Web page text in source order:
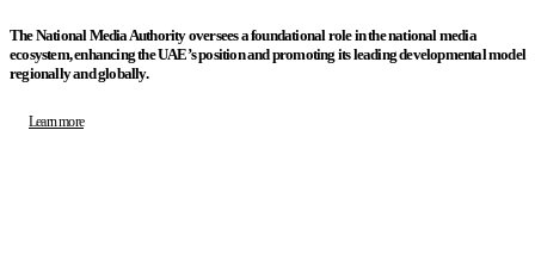
The National Media Authority oversees a foundational role in the national media
ecosystem, enhancing the UAE’s position and promoting its leading developmental model
regionally and globally.
Learn more